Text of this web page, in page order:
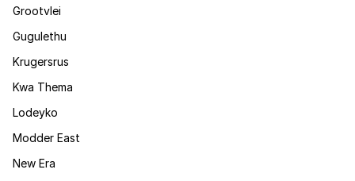
Grootvlei
Gugulethu
Krugersrus
Kwa Thema
Lodeyko
Modder East
New Era